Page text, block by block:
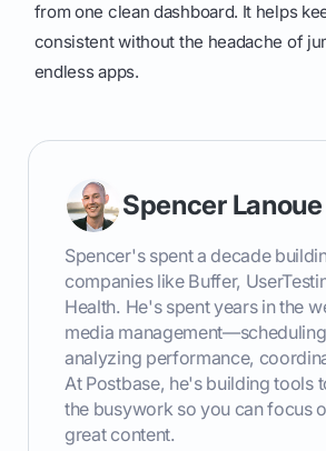
from one clean dashboard. It helps
consistent without the headache of
endless apps.
Spencer Lanoue
Spencer's spent a decade
companies like Buffer,
Health. He's spent years in the
media
analyzing performance,
At Postbase, he's building tools
the busywork so you can focus
great content.